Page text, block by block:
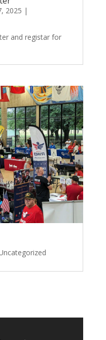
2025 |
and registar for